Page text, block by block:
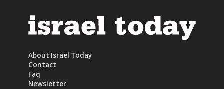
About Israel Today
Contact
Faq
Newsletter